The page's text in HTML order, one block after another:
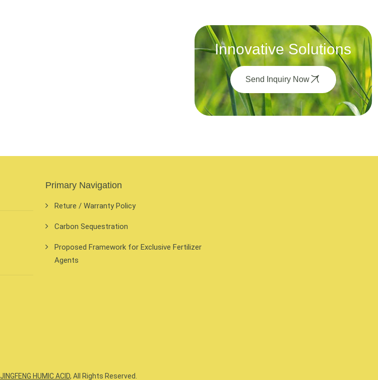
Innovative Solutions
Send Inquiry Now
Primary Navigation
Reture / Warranty Policy
Carbon Sequestration
Proposed Framework for Exclusive Fertilizer
Agents
JINGFENG HUMIC ACID, All Rights Reserved.